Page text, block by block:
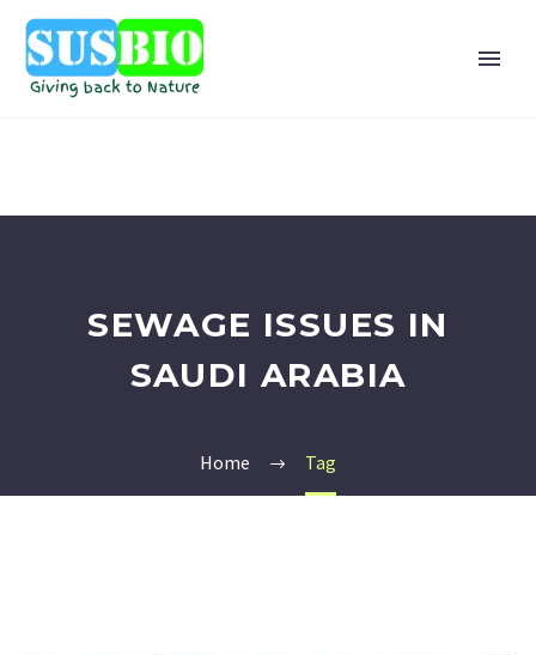
SEWAGE ISSUES IN
SAUDI ARABIA
Home Tag